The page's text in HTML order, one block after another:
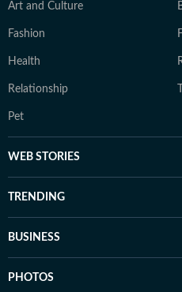
Art and Culture
Fashion
Health
Relationship
Pet
WEB STORIES
TRENDING
BUSINESS
PHOTOS